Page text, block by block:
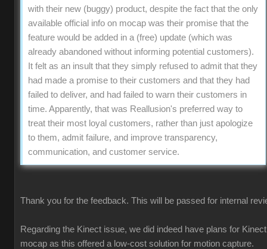
with their new (buggy) product, despite the fact that the only
available official info on mocap was their promise that the
feature would be added in a (free) update (which was
already abandoned without informing potential customers).
It felt as an insult that they simply refused to admit that they
had made a promise to their customers and that they had
failed to deliver, and had failed to warn their customers in
time. Apparently, that was Reallusion's preferred way to
treat their most loyal customers, rather than just apologize
to them, admit failure, and improve transparency,
communication, and customer service.
Thank you for the feedback. This will be passed for internal
Regarding the Kinect issue, we did indeed have plans for Kinect
mocap as this offered a low-cost solution for motion capture.